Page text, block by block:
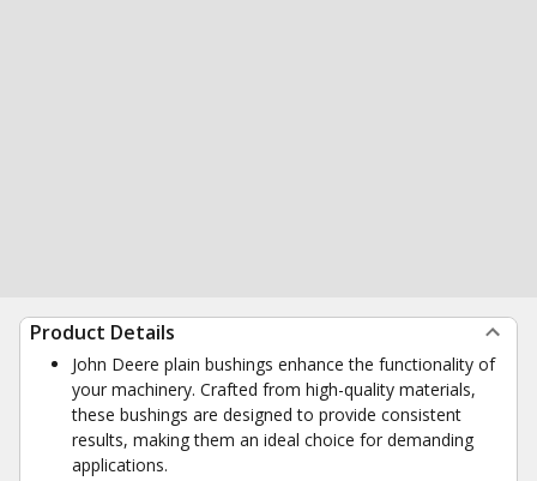
Product Details
John Deere plain bushings enhance the functionality of
your machinery. Crafted from high-quality materials,
these bushings are designed to provide consistent
results, making them an ideal choice for demanding
applications.